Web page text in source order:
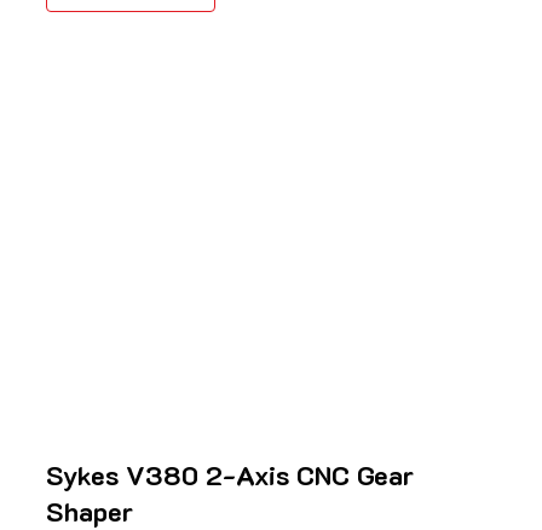
Sykes V380 2-Axis CNC Gear
Shaper